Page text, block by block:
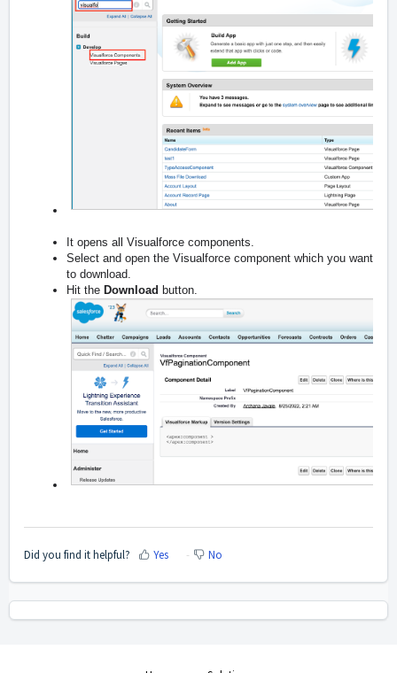
It opens all Visualforce components.
Select and open the Visualforce component which you want
to download.
Hit the Download button.
Did you find it helpful? Yes No